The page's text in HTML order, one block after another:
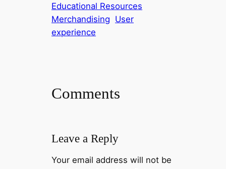
Educational Resources
Merchandising User
experience
Comments
Leave a Reply
Your email address will not be